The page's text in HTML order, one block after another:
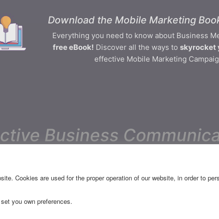
Download the Mobile Marketing
Everything you need to know about Business
free eBook! Discover all the ways toskyrocket
effective Mobile Marketing
Business
Cookies are used for the proper operation of our website, in order to
you own preferences.